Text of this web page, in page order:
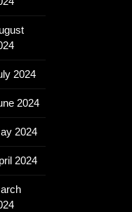
2024
2024
2024
2024